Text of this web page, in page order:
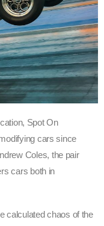
Spot On
cars since
Coles, the pair
cars both in
calculated chaos of the